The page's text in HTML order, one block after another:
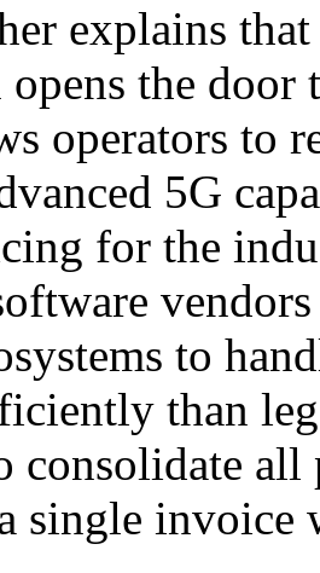
explains
opens the
operators to
5G
for the
to
than
consolidate
single invoice